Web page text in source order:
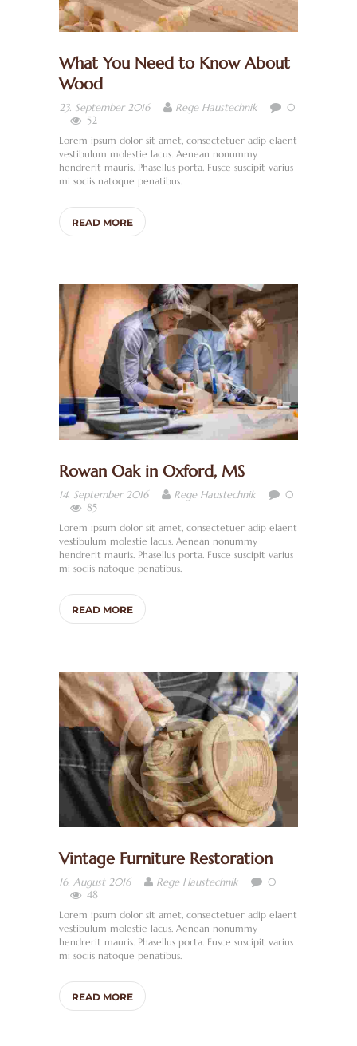
What You Need to Know About
Wood
23. September 2016 Rege Haustechnik
0
52
Lorem ipsum dolor sit amet, consectetuer adip elaent
vestibulum molestie lacus. Aenean nonummy
hendrerit mauris. Phasellus porta. Fusce suscipit varius
mi sociis natoque penatibus.
READ MORE
Rowan Oak in Oxford, MS
14. September 2016 Rege Haustechnik
0
85
Lorem ipsum dolor sit amet, consectetuer adip elaent
vestibulum molestie lacus. Aenean nonummy
hendrerit mauris. Phasellus porta. Fusce suscipit varius
mi sociis natoque penatibus.
READ MORE
Vintage Furniture Restoration
16. August 2016 Rege Haustechnik
0
48
Lorem ipsum dolor sit amet, consectetuer adip elaent
vestibulum molestie lacus. Aenean nonummy
hendrerit mauris. Phasellus porta. Fusce suscipit varius
mi sociis natoque penatibus.
READ MORE